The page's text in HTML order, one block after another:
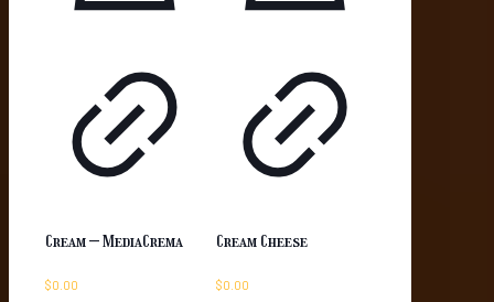
Cream – MediaCrema
$0.00
Cream Cheese
$0.00